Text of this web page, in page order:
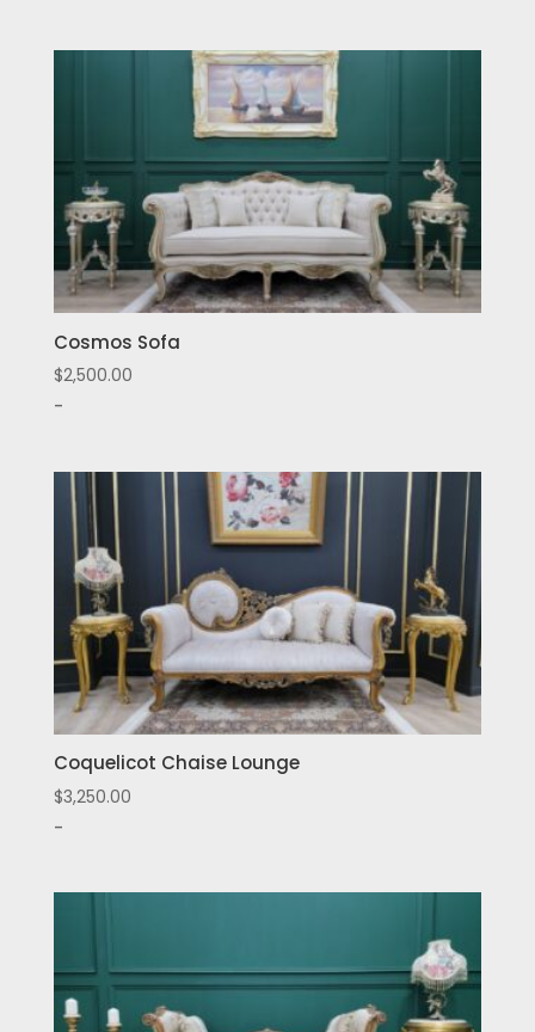
Cosmos Sofa
$2,500.00
-
Coquelicot Chaise Lounge
$3,250.00
-